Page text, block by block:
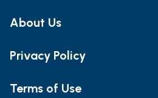
About Us
Privacy Policy
Terms of Use